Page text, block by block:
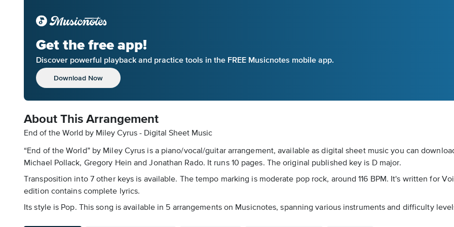
Get the free app!
Discover powerful playback and practice tools in the FREE Musicnotes mobile app.
Download Now
About This Arrangement
End of the World by Miley Cyrus - Digital Sheet Music
“End of the World” by Miley Cyrus is a piano/vocal/guitar arrangement, available as digital sheet music you can
Michael Pollack, Gregory Hein and Jonathan Rado. It runs 10 pages. The original published key is D major.
Transposition into 7 other keys is available. The tempo marking is moderate pop rock, around 116 BPM. It's written for
edition contains complete lyrics.
Its style is Pop. This song is available in 5 arrangements on Musicnotes, spanning various instruments and difficulty